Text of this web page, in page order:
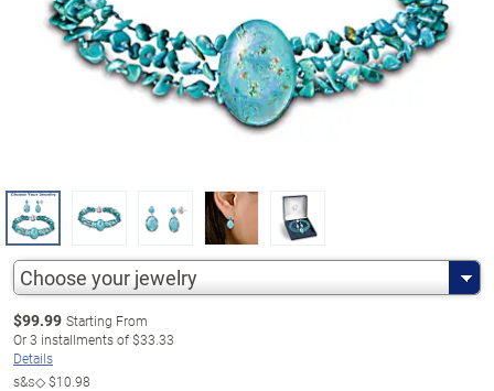
Choose your jewelry
$99.99 Starting From
Or3 installments of$33.33
Details
s&s◇$10.98